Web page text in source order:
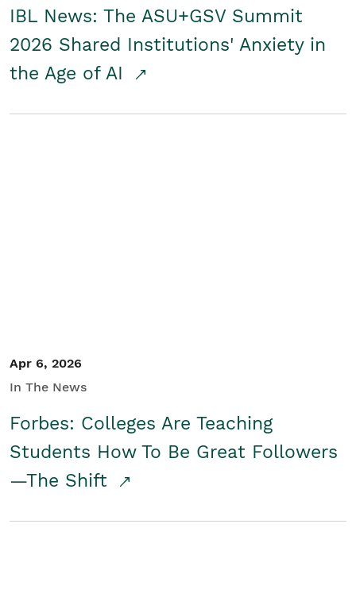
IBL News: The ASU+GSV Summit
2026 Shared Institutions' Anxiety in
the Age of AI
Apr 6, 2026
In The News
Forbes: Colleges Are Teaching
Students How To Be Great Followers
—The Shift